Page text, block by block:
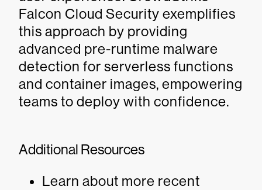
Falcon Cloud Security exemplifies
this approach by providing
advanced pre-runtime malware
detection for serverless functions
and container images, empowering
teams to deploy with confidence.
Additional Resources
Learn about more recent